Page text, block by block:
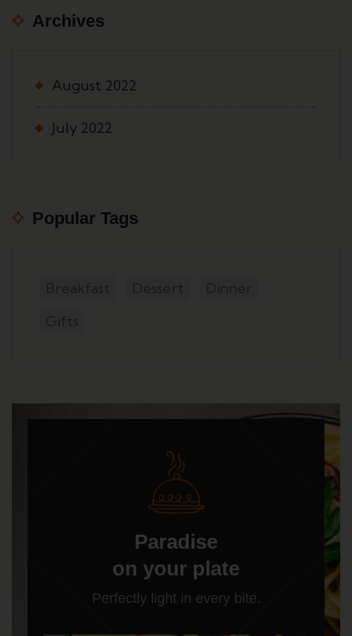
Archives
August 2022
July 2022
Popular Tags
Paradise
on your plate
Perfectly light in every bite.